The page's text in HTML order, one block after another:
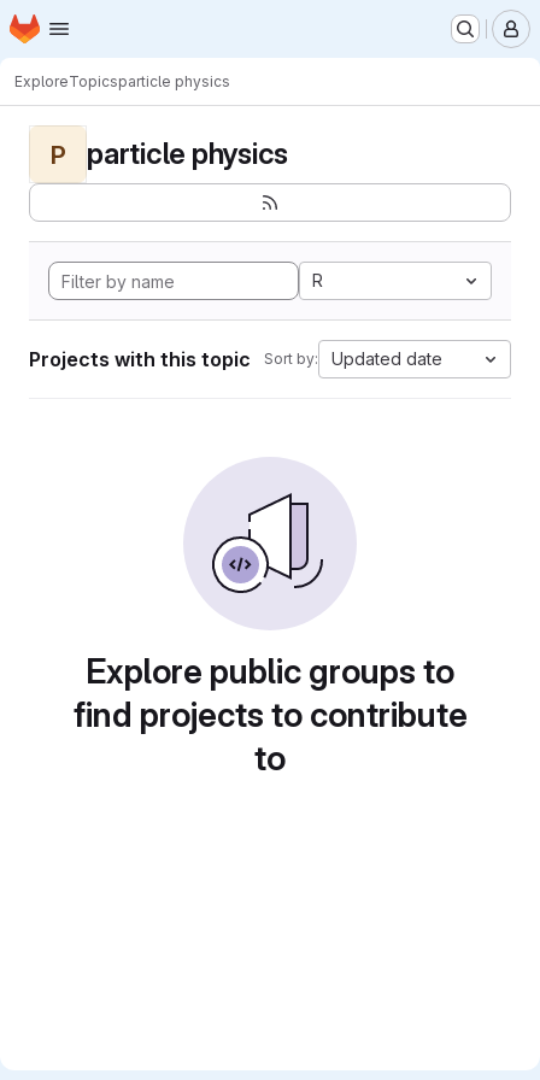
Skip to main content
Homepage
ExploreTopicsparticle physics
P particle physics
R
Projects with this topic Sort by: Updated date
Explore public groups to
find projects to contribute
to